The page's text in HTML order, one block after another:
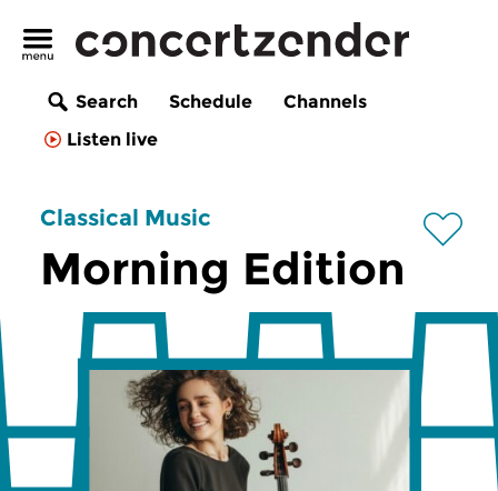
Search Schedule
Channels
Listen live
Classical Music
Morning Edition